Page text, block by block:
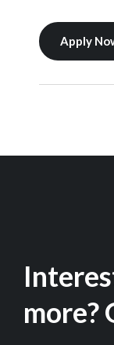
Apply
more?